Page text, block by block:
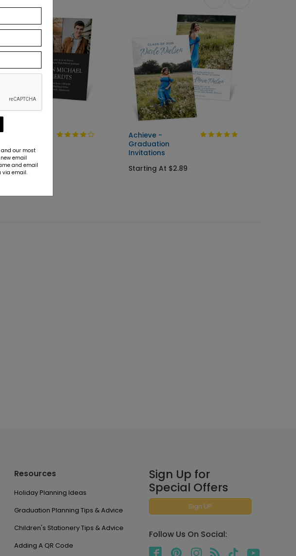
Type -
At $2.89
Achieve -
Graduation
Invitations
Starting At $2.89
Resources
Holiday Planning Ideas
Graduation Planning Tips & Advice
Children's Stationery Tips & Advice
Adding A QR Code
Sign Up for
Special Offers
Sign UP
Follow Us On Social:
our most
email
and email
via email.